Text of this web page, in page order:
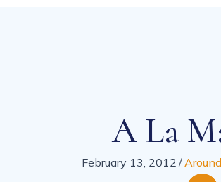
A La
February 13, 2012 /